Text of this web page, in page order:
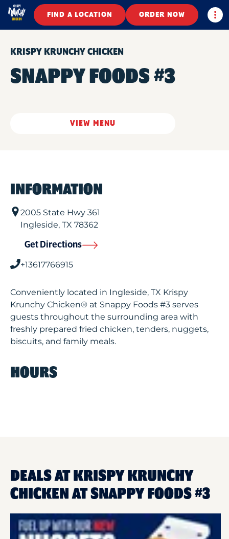
FIND A LOCATION ORDER NOW
KRISPY KRUNCHY CHICKEN
SNAPPY FOODS #3
VIEW MENU
INFORMATION
2005 State Hwy 361
Ingleside, TX 78362
Get Directions
+13617766915
Conveniently located in Ingleside, TX Krispy
Krunchy Chicken® at Snappy Foods #3 serves
guests throughout the surrounding area with
freshly prepared fried chicken, tenders, nuggets,
biscuits, and family meals.
HOURS
DEALS AT KRISPY KRUNCHY
CHICKEN AT SNAPPY FOODS #3